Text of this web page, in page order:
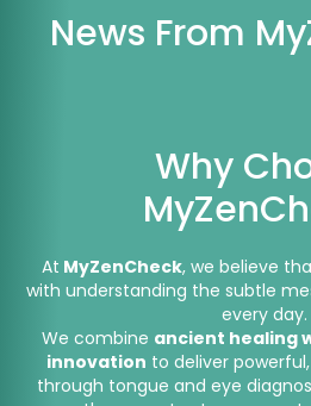
News From
Why
At MyZenCheck, we believe
with understanding the subtle
every day.
We combine ancient healing
innovation to deliver
through tongue and eye